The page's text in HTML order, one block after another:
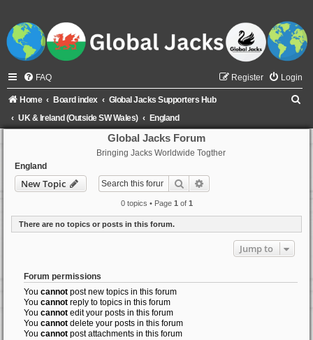
FAQ Login
Register
Home Board index
Global Jacks Supporters Hub
UK & Ireland (Outside SW Wales)
England
Global Jacks Forum
Bringing Jacks Worldwide Togther
England
New Topic Search
0 topics • Page 1 of 1
There are no topics or posts in this forum.
Jump to
Forum permissions
You cannot post new topics in this forum
You cannot reply to topics in this forum
You cannot edit your posts in this forum
You cannot delete your posts in this forum
You cannot post attachments in this forum